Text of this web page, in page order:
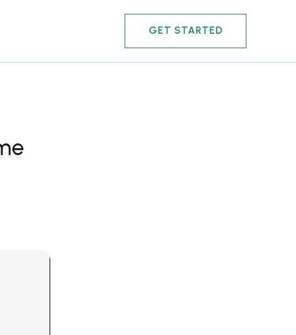
GET STARTED